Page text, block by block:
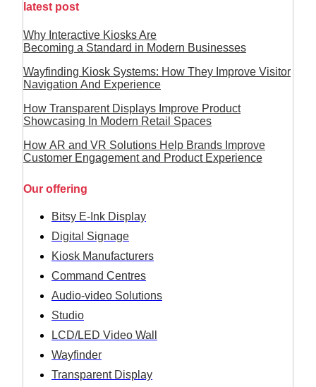
latest post
Why Interactive Kiosks Are
Becoming a Standard in Modern Businesses
Wayfinding Kiosk Systems: How They Improve Visitor
Navigation And Experience
How Transparent Displays Improve Product
Showcasing In Modern Retail Spaces
How AR and VR Solutions Help Brands Improve
Customer Engagement and Product Experience
Our offering
Bitsy E-Ink Display
Digital Signage
Kiosk Manufacturers
Command Centres
Audio-video Solutions
Studio
LCD/LED Video Wall
Wayfinder
Transparent Display